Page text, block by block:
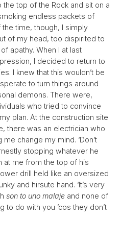
the top of the Rock and sit on a
endless packets of
time, though, I simply
of my head, too dispirited to
apathy. When I at last
I decided to return to
I knew that this wouldn’t be
to turn things around
demons. There were,
who tried to convince
plan. At the construction site
there was an electrician who
change my mind. ‘Don’t
stopping whatever he
at me from the top of his
drill held like an oversized
and hirsute hand. ‘It’s very
son to uno malaje and none of
to do with you ’cos they don’t